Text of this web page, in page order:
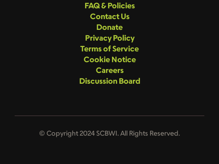
FAQ & Policies
Contact Us
Donate
Privacy Policy
Terms of Service
Cookie Notice
Careers
Discussion Board
© Copyright 2024 SCBWI. All Rights Reserved.